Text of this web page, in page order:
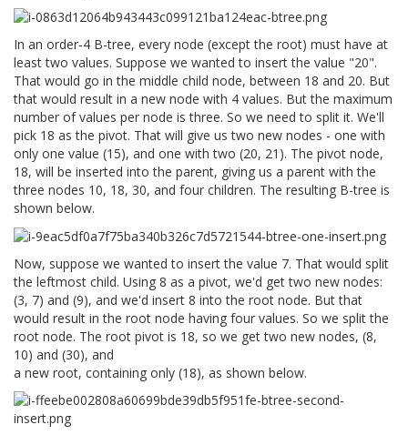
In an order-4 B-tree, every node (except the root) must have at
least two values. Suppose we wanted to insert the value "20".
That would go in the middle child node, between 18 and 20. But
that would result in a new node with 4 values. But the maximum
number of values per node is three. So we need to split it. We'll
pick 18 as the pivot. That will give us two new nodes - one with
only one value (15), and one with two (20, 21). The pivot node,
18, will be inserted into the parent, giving us a parent with the
three nodes 10, 18, 30, and four children. The resulting B-tree is
shown below.
Now, suppose we wanted to insert the value 7. That would split
the leftmost child. Using 8 as a pivot, we'd get two new nodes:
(3, 7) and (9), and we'd insert 8 into the root node. But that
would result in the root node having four values. So we split the
root node. The root pivot is 18, so we get two new nodes, (8,
10) and (30), and
a new root, containing only (18), as shown below.